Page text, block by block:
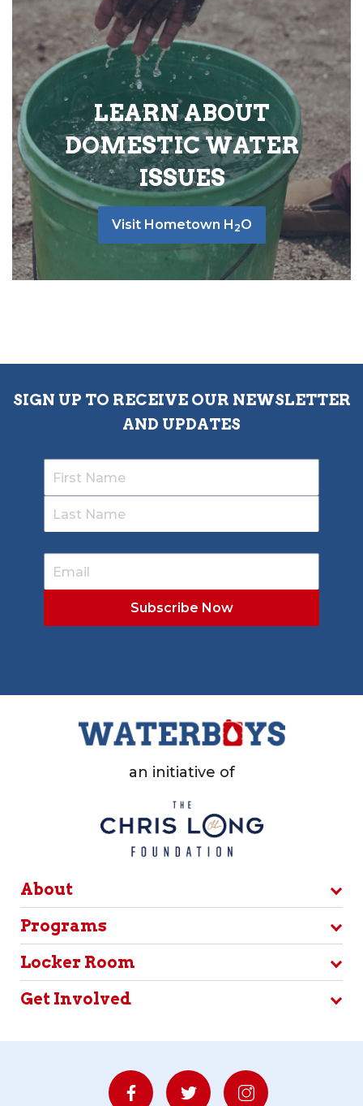
LEARN ABOUT
DOMESTIC WATER
ISSUES
Visit Hometown H 2O
SIGN UP TO RECEIVE OUR NEWSLETTER
AND UPDATES
an initiative of
About
Programs
Locker Room
Get Involved